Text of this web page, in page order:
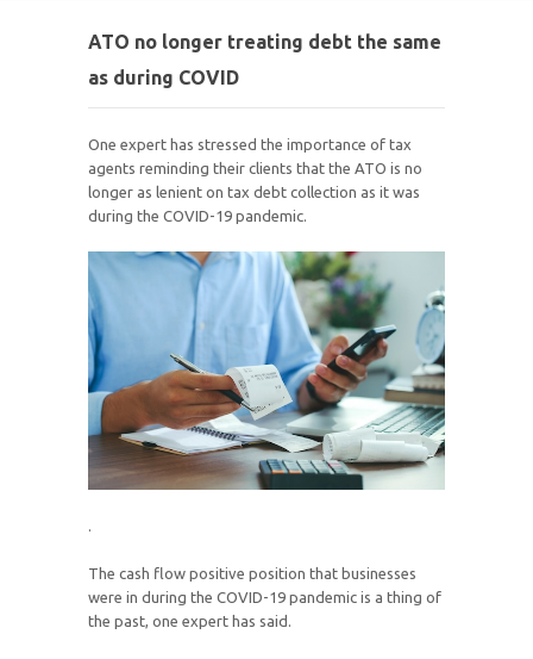
ATO no longer treating debt the same
as during COVID
One expert has stressed the importance of tax
agents reminding their clients that the ATO is no
longer as lenient on tax debt collection as it was
during the COVID-19 pandemic.
.
The cash flow positive position that businesses
were in during the COVID-19 pandemic is a thing of
the past, one expert has said.